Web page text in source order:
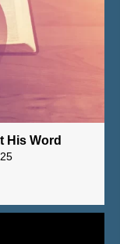
His Word